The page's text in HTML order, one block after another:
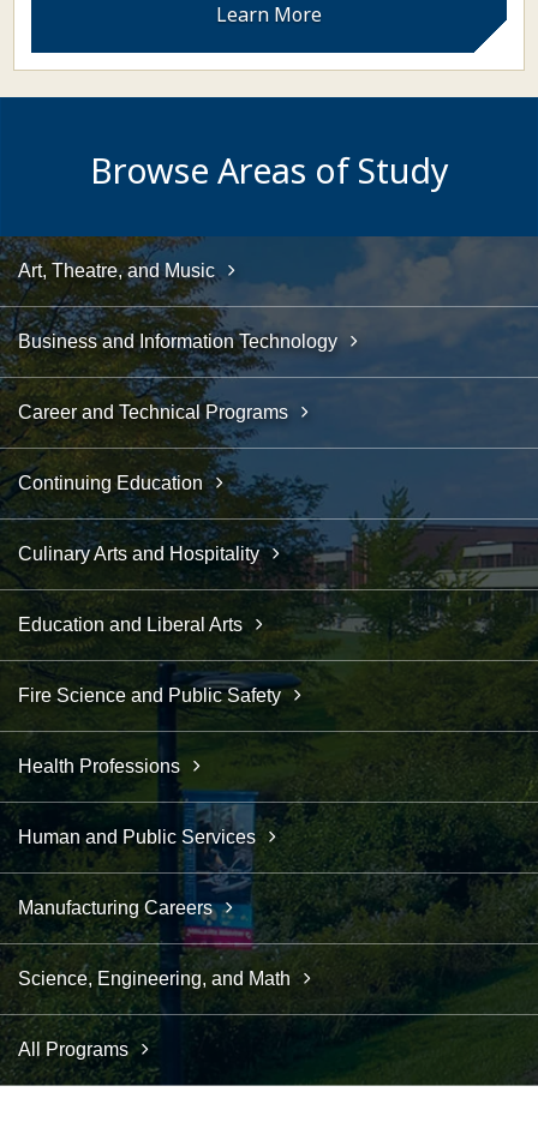
Learn More
Browse Areas of Study
Art, Theatre, and Music
Business and Information Technology
Career and Technical Programs
Continuing Education
Culinary Arts and Hospitality
Education and Liberal Arts
Fire Science and Public Safety
Health Professions
Human and Public Services
Manufacturing Careers
Science, Engineering, and Math
All Programs